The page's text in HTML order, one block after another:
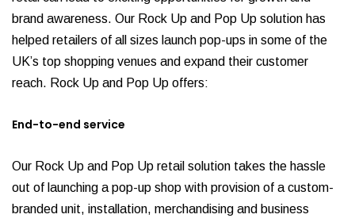
brand awareness. Our Rock Up and Pop Up solution has
helped retailers of all sizes launch pop-ups in some of the
UK’s top shopping venues and expand their customer
reach. Rock Up and Pop Up offers:
End-to-end service
Our Rock Up and Pop Up retail solution takes the hassle
out of launching a pop-up shop with provision of a custom-
branded unit, installation, merchandising and business